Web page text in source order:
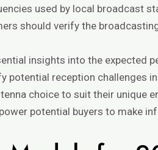
used by local broadcast
should verify the
insights into the expected
potential reception challenges
choice to suit their unique
potential buyers to make